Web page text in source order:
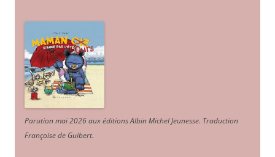
Parution mai 2026 aux éditions Albin Michel Jeunesse. Traduction
Françoise de Guibert.